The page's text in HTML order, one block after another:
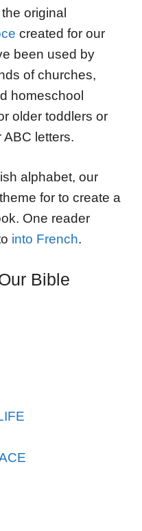
original
created for our
been used by
of churches,
homeschool
older toddlers or
letters.
alphabet, our
for to create a
One reader
into French.
Bible